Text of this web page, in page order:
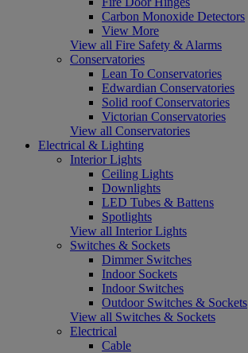
Carbon Monoxide Detectors
View More
View all Fire Safety & Alarms
Conservatories
Lean To Conservatories
Edwardian Conservatories
Solid roof Conservatories
Victorian Conservatories
View all Conservatories
Electrical & Lighting
Interior Lights
Ceiling Lights
Downlights
LED Tubes & Battens
Spotlights
View all Interior Lights
Switches & Sockets
Dimmer Switches
Indoor Sockets
Indoor Switches
Outdoor Switches & Sockets
View all Switches & Sockets
Electrical
Cable